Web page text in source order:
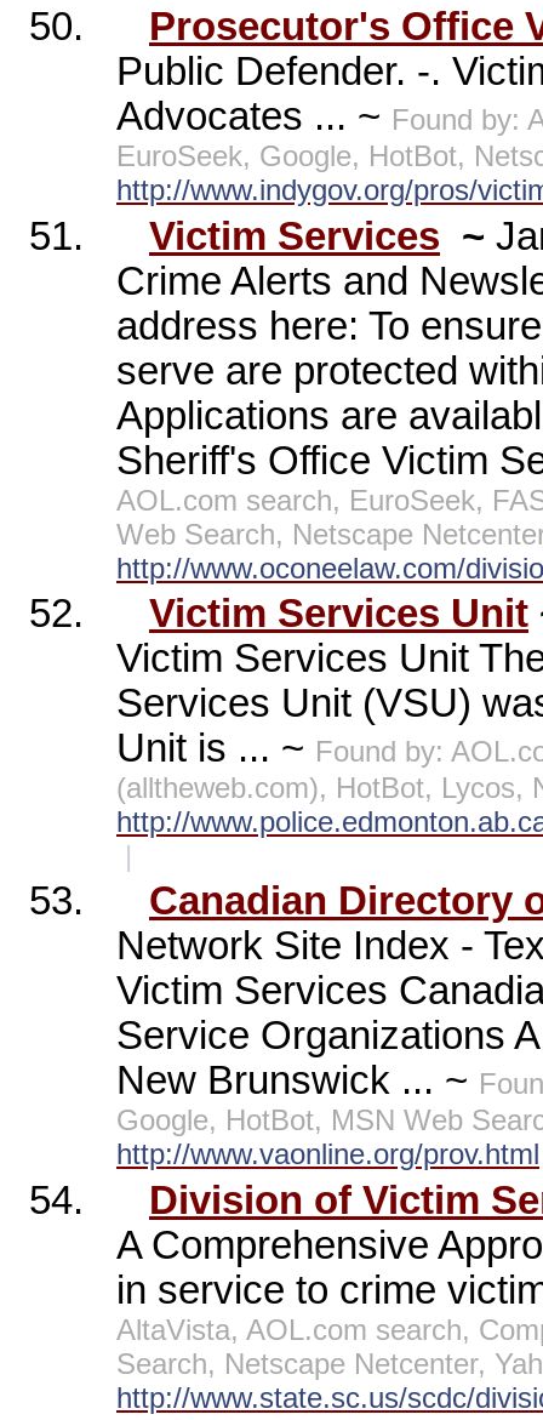
50.
Prosecutor's Office
Public Defender. -.
Advocates ... ~ Found by:
EuroSeek, Google, HotBot,
http://www.indygov.org/pros/
51. Victim Services ~
Crime Alerts and
address here: To
serve are protected
Applications are
Sheriff's Office Victim
AOL.com search, EuroSeek,
Web Search, Netscape
http://www.oconeelaw.com/
52. Victim Services Unit
Victim Services Unit
Services Unit (VSU)
Unit is ... ~ Found by:
(alltheweb.com), HotBot, Lycos,
http://
|
53.
Canadian Directory
Network Site Index -
Victim Services
Service Organizations
New Brunswick ... ~
Google, HotBot, MSN Web
http://www.vaonline.org/prov.html
54.
Division of Victim
A Comprehensive
in service to crime
AltaVista, AOL.com search,
Search, Netscape Netcenter,
http://www.state.sc.us/scdc/